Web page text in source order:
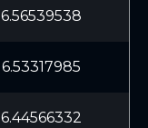
6.56539538
6.53317985
6.44566332